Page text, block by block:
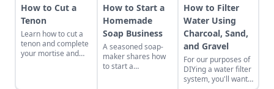
How to Cut a
Tenon
Learn how to cut a
tenon and complete
your mortise and
How to Start a
Homemade
Soap Business
A seasoned soap-
maker shares how
to start a
How to Filter
Water Using
Charcoal, Sand,
and Gravel
For our purposes of
DIYing a water filter
system, you'll want